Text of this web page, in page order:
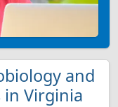
and
in Virginia